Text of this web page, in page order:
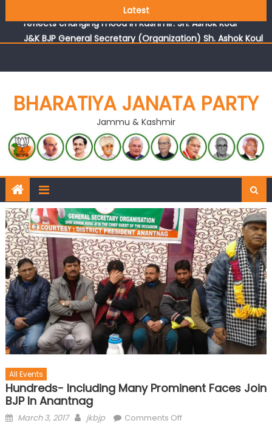
Latest
reflects changing mood in Kashmir: Sh. Ashok Koul
J&K BJP General Secretary (Organization) Sh. Ashok Koul
BHARATIYA JANATA PARTY
Jammu & Kashmir
All Events
Hundreds- Including Many Prominent Faces Join
BJP In Anantnag
March 3, 2017 jkbjp Comments Off